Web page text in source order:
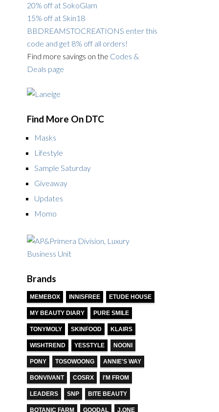
20% off at SokoGlam
15% off at Skin18
BBDREAMSTOCREATIONS enter this
code and get 8% off all orders!
Find more savings on the Codes &
Deals page
Find More On DTC
Masks
Lifestyle
Sample Saturday
Giveaway
Updates
Momo
Brands
MEMEBOX INNISFREE ETUDE HOUSE
MY BEAUTY DIARY PURE SMILE
TONYMOLY SKINFOOD KLAIRS
WISHTREND YESSTYLE NOONI
PONY TOSOWOONG ANNIE'S WAY
BONVIVANT COSRX I'M FROM
LEADERS SNP BITE BEAUTY
BOTANIC FARM GOODAL J.ONE